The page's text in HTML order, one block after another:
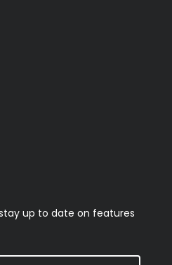
up to date on features